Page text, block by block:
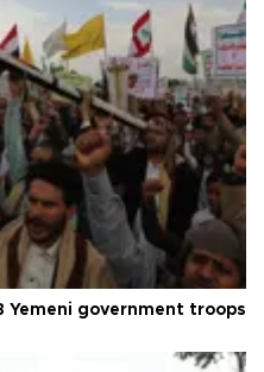
Yemeni government troops